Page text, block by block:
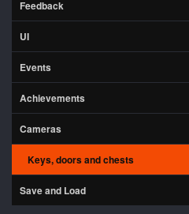
Feedback
UI
Events
Achievements
Cameras
Keys, doors and chests
Save and Load